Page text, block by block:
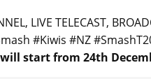
LIVE TELECAST,
#Kiwis #NZ
start from 24th